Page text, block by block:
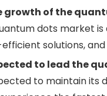
growth of the
dots market
solutions,
to lead the
to maintain its